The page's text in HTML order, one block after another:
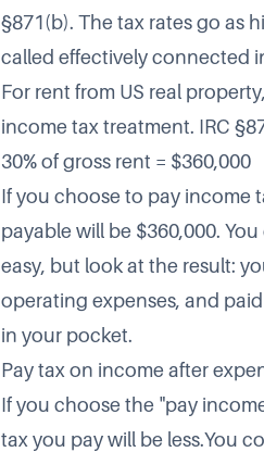
§871(b). The tax rates go as
called effectively connected
For rent from US real
income tax treatment. IRC
30% of gross rent = $360,000
If you choose to pay income
payable will be $360,000.
easy, but look at the result:
operating expenses, and
in your pocket.
Pay tax on income after
If you choose the "pay
tax you pay will be less.You